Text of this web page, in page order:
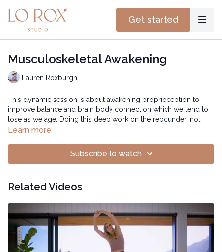
Get started
Musculoskeletal Awakening
Lauren Roxburgh
This dynamic session is about awakening proprioception to
improve balance and brain body connection which we tend to
lose as we age. Doing this deep work on the rebounder, not
only flushes toxins and free up energy but also helps with
Time: 14:56 mins
Learn more
Subscribe to watch
Related Videos